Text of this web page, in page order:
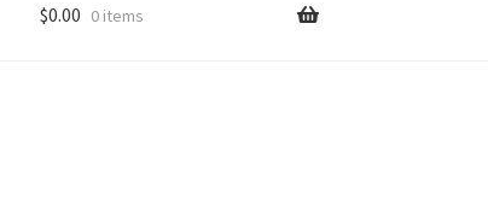
$0.00 0 items